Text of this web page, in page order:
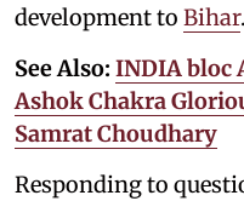
development to Bihar.
See Also: INDIA bloc
Ashok Chakra
Samrat Choudhary
Responding to